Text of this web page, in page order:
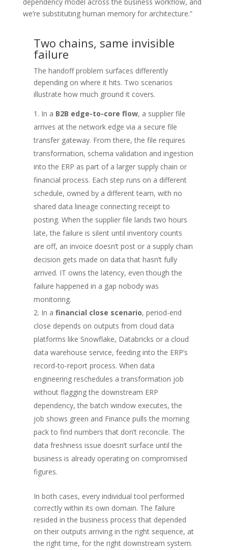
we’re substituting human memory for architecture.”
Two chains, same invisible
failure
The handoff problem surfaces differently
depending on where it hits. Two scenarios
illustrate how much ground it covers.
In a B2B edge-to-core flow, a supplier file
arrives at the network edge via a secure file
transfer gateway. From there, the file requires
transformation, schema validation and ingestion
into the ERP as part of a larger supply chain or
financial process. Each step runs on a different
schedule, owned by a different team, with no
shared data lineage connecting receipt to
posting. When the supplier file lands two hours
late, the failure is silent until inventory counts
are off, an invoice doesn’t post or a supply chain
decision gets made on data that hasn’t fully
arrived. IT owns the latency, even though the
failure happened in a gap nobody was
monitoring.
In a financial close scenario, period-end
close depends on outputs from cloud data
platforms like Snowflake, Databricks or a cloud
data warehouse service, feeding into the ERP’s
record-to-report process. When data
engineering reschedules a transformation job
without flagging the downstream ERP
dependency, the batch window executes, the
job shows green and Finance pulls the morning
pack to find numbers that don’t reconcile. The
data freshness issue doesn’t surface until the
business is already operating on compromised
figures.
In both cases, every individual tool performed
correctly within its own domain. The failure
resided in the business process that depended
on their outputs arriving in the right sequence, at
the right time, for the right downstream system.